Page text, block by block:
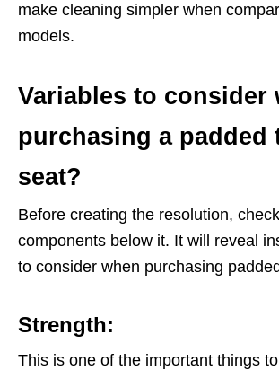
make cleaning simpler when
models.
Variables to consider
purchasing a padded
seat?
Before creating the resolution,
components below it. It will reveal
to consider when purchasing
Strength:
This is one of the important things